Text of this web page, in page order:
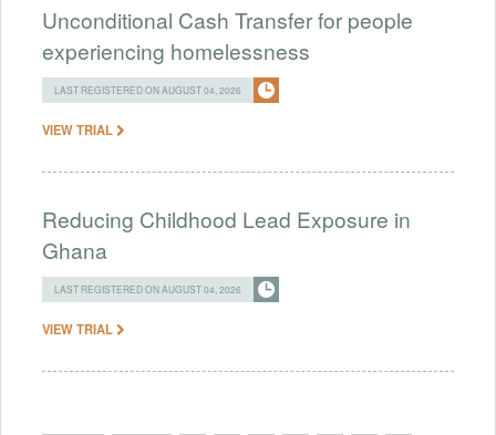
Unconditional Cash Transfer for people
experiencing homelessness
LAST REGISTERED ON AUGUST 04, 2026
VIEW TRIAL
Reducing Childhood Lead Exposure in
Ghana
LAST REGISTERED ON AUGUST 04, 2026
VIEW TRIAL